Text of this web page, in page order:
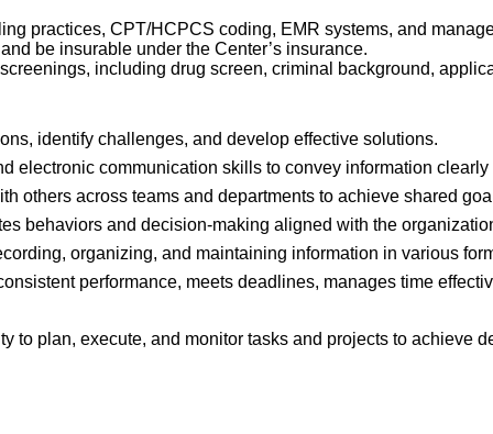
practices, CPT/HCPCS coding, EMR systems, and
be insurable under the Center’s insurance.
including drug screen, criminal background,
identify challenges, and develop effective solutions.
electronic communication skills to convey information
others across teams and departments to achieve shared
behaviors and decision-making aligned with the
organizing, and maintaining information in various
performance, meets deadlines, manages time
to plan, execute, and monitor tasks and projects to achieve